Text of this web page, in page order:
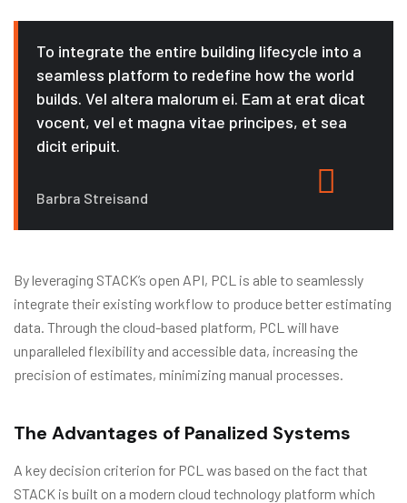
To integrate the entire building lifecycle into a
seamless platform to redefine how the world
builds. Vel altera malorum ei. Eam at erat dicat
vocent, vel et magna vitae principes, et sea
dicit eripuit.
Barbra Streisand
By leveraging STACK’s open API, PCL is able to seamlessly
integrate their existing workflow to produce better estimating
data. Through the cloud-based platform, PCL will have
unparalleled flexibility and accessible data, increasing the
precision of estimates, minimizing manual processes.
The Advantages of Panalized Systems
A key decision criterion for PCL was based on the fact that
STACK is built on a modern cloud technology platform which